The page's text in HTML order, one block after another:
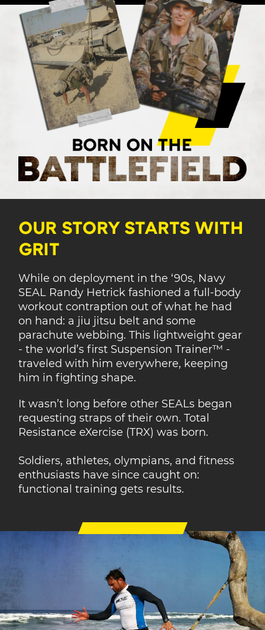
OUR STORY STARTS WITH
GRIT
While on deployment in the ‘90s, Navy
SEAL Randy Hetrick fashioned a full-body
workout contraption out of what he had
on hand: a jiu jitsu belt and some
parachute webbing. This lightweight gear
- the world’s first Suspension Trainer™ -
traveled with him everywhere, keeping
him in fighting shape.
It wasn’t long before other SEALs began
requesting straps of their own. Total
Resistance eXercise (TRX) was born.
Soldiers, athletes, olympians, and fitness
enthusiasts have since caught on:
functional training gets results.